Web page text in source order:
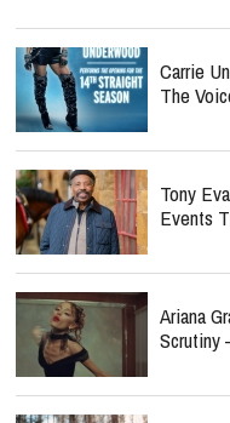
Carrie
The
Tony
Events
Ariana
Scrutiny